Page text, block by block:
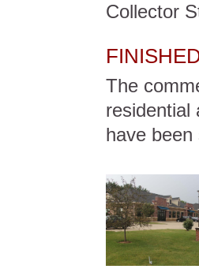
Collector
The
residential
have